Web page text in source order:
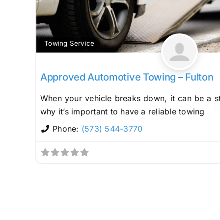
Towing Service
Approved Automotive Towing – Fulton
When your vehicle breaks down, it can be a
why it’s important to have a reliable towing
Phone: (573) 544-3770